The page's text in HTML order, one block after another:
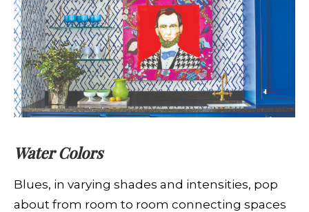
Water Colors
Blues, in varying shades and intensities, pop
about from room to room connecting spaces